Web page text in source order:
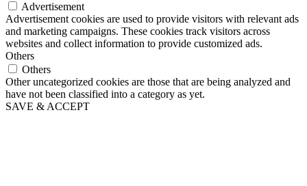
Advertisement
Advertisement cookies are used to provide visitors with relevant ads
and marketing campaigns. These cookies track visitors across
websites and collect information to provide customized ads.
Others
Others
Other uncategorized cookies are those that are being analyzed and
have not been classified into a category as yet.
SAVE & ACCEPT